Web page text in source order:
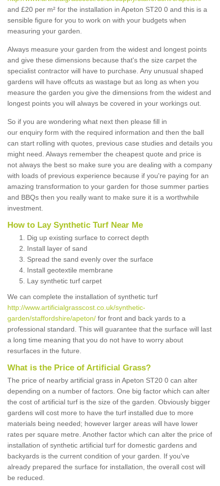
and £20 per m² for the installation in Apeton ST20 0 and this is a
sensible figure for you to work on with your budgets when
measuring your garden.
Always measure your garden from the widest and longest points
and give these dimensions because that's the size carpet the
specialist contractor will have to purchase. Any unusual shaped
gardens will have offcuts as wastage but as long as when you
measure the garden you give the dimensions from the widest and
longest points you will always be covered in your workings out.
So if you are wondering what next then please fill in
our enquiry form with the required information and then the ball
can start rolling with quotes, previous case studies and details you
might need. Always remember the cheapest quote and price is
not always the best so make sure you are dealing with a company
with loads of previous experience because if you're paying for an
amazing transformation to your garden for those summer parties
and BBQs then you really want to make sure it is a worthwhile
investment.
How to Lay Synthetic Turf Near Me
Dig up existing surface to correct depth
Install layer of sand
Spread the sand evenly over the surface
Install geotextile membrane
Lay synthetic turf carpet
We can complete the installation of synthetic turf
http://www.artificialgrasscost.co.uk/synthetic-
garden/staffordshire/apeton/ for front and back yards to a
professional standard. This will guarantee that the surface will last
a long time meaning that you do not have to worry about
resurfaces in the future.
What is the Price of Artificial Grass?
The price of nearby artificial grass in Apeton ST20 0 can alter
depending on a number of factors. One big factor which can alter
the cost of artificial turf is the size of the garden. Obviously bigger
gardens will cost more to have the turf installed due to more
materials being needed; however larger areas will have lower
rates per square metre. Another factor which can alter the price of
installation of synthetic artificial turf for domestic gardens and
backyards is the current condition of your garden. If you've
already prepared the surface for installation, the overall cost will
be reduced.